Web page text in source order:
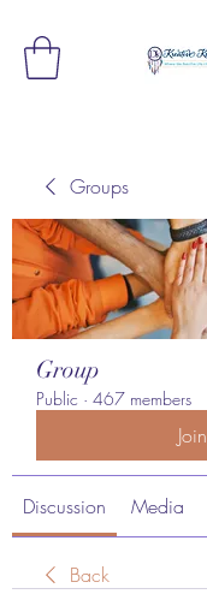
Groups
Group
Public · 467 members
Join
Discussion Media
Back